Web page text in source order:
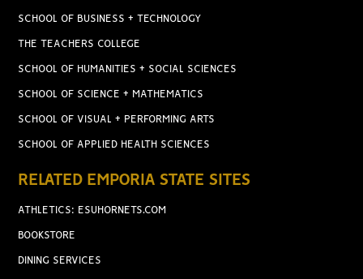
SCHOOL OF BUSINESS + TECHNOLOGY
THE TEACHERS COLLEGE
SCHOOL OF HUMANITIES + SOCIAL SCIENCES
SCHOOL OF SCIENCE + MATHEMATICS
SCHOOL OF VISUAL + PERFORMING ARTS
SCHOOL OF APPLIED HEALTH SCIENCES
RELATED EMPORIA STATE SITES
ATHLETICS: ESUHORNETS.COM
BOOKSTORE
DINING SERVICES